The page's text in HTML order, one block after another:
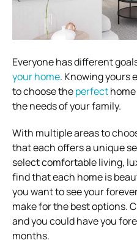
Everyone has different
your home. Knowing yours
to choose theperfect
the needs of your family.
With multiple areas to
that each offers a unique
select comfortable living,
find that each home is
you want to see your
make for the best options.
and you could have you
months.